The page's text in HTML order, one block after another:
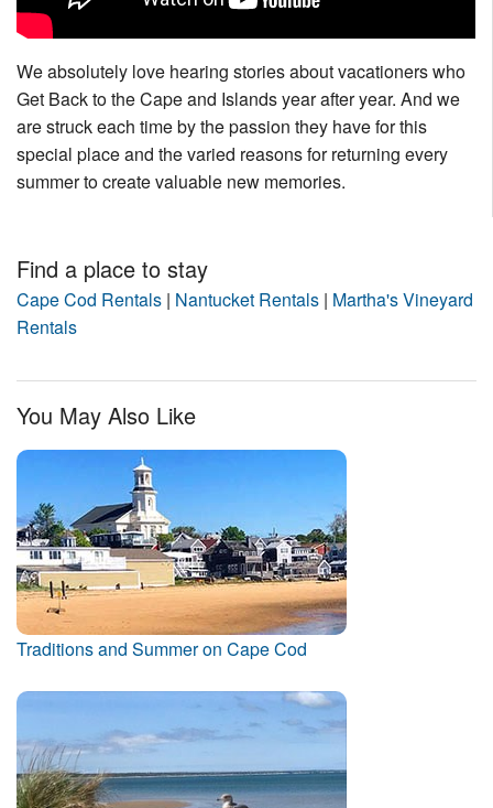
We absolutely love hearing stories about vacationers who
Get Back to the Cape and Islands year after year. And we
are struck each time by the passion they have for this
special place and the varied reasons for returning every
summer to create valuable new memories.
Find a place to stay
Cape Cod Rentals | Nantucket Rentals | Martha's Vineyard
Rentals
You May Also Like
Traditions and Summer on Cape Cod